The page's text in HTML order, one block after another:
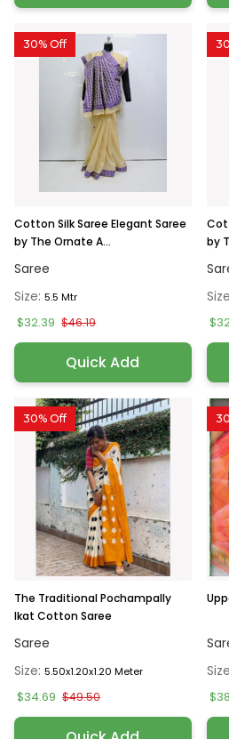
30% Off
Cotton Silk Saree Elegant Saree
by The Ornate A...
Saree
Size:5.5 Mtr
$32.39 $46.19
Quick Add
by
30% Off
The Traditional Pochampally
Ikat Cotton Saree
Saree
Size:5.50x1.20x1.20 Meter
$34.69 $49.50